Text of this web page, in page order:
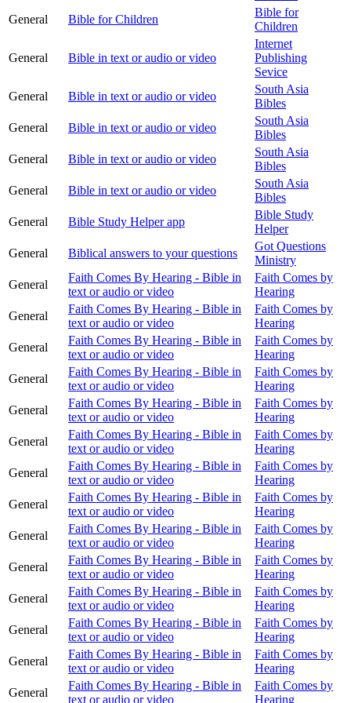
General
Bible for Children
Bible for
Children
General Bible in text or audio or video
Internet
Publishing
Sevice
General
Bible in text or audio or video
South Asia
Bibles
General
Bible in text or audio or video
South Asia
Bibles
General
Bible in text or audio or video
South Asia
Bibles
General
Bible in text or audio or video
South Asia
Bibles
General
Bible Study Helper app
Bible Study
Helper
General
Biblical answers to your questions
Got Questions
Ministry
General
Faith Comes By Hearing - Bible in
text or audio or video
Faith Comes by
Hearing
General
Faith Comes By Hearing - Bible in
text or audio or video
Faith Comes by
Hearing
General
Faith Comes By Hearing - Bible in
text or audio or video
Faith Comes by
Hearing
General
Faith Comes By Hearing - Bible in
text or audio or video
Faith Comes by
Hearing
General
Faith Comes By Hearing - Bible in
text or audio or video
Faith Comes by
Hearing
General
Faith Comes By Hearing - Bible in
text or audio or video
Faith Comes by
Hearing
General
Faith Comes By Hearing - Bible in
text or audio or video
Faith Comes by
Hearing
General
Faith Comes By Hearing - Bible in
text or audio or video
Faith Comes by
Hearing
General
Faith Comes By Hearing - Bible in
text or audio or video
Faith Comes by
Hearing
General
Faith Comes By Hearing - Bible in
text or audio or video
Faith Comes by
Hearing
General
Faith Comes By Hearing - Bible in
text or audio or video
Faith Comes by
Hearing
General
Faith Comes By Hearing - Bible in
text or audio or video
Faith Comes by
Hearing
General
Faith Comes By Hearing - Bible in
text or audio or video
Faith Comes by
Hearing
General
Faith Comes By Hearing - Bible in
text or audio or video
Faith Comes by
Hearing